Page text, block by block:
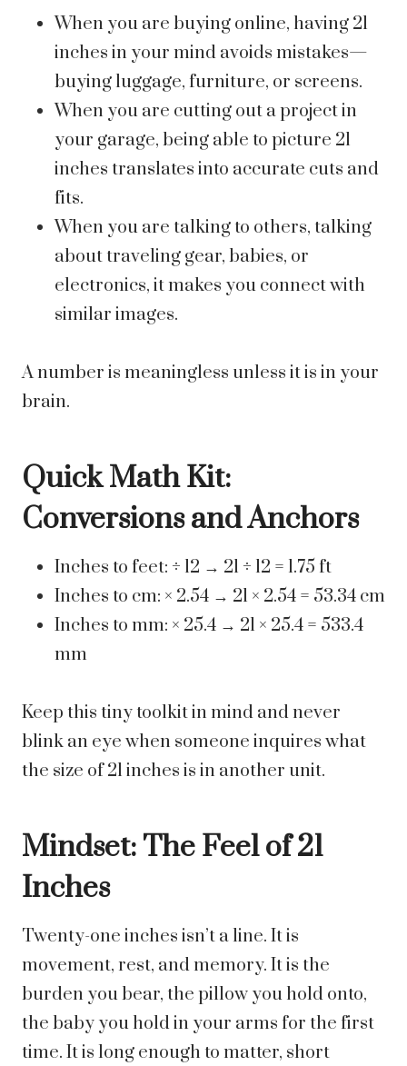
When you are buying online, having 21
inches in your mind avoids mistakes—
buying luggage, furniture, or screens.
When you are cutting out a project in
your garage, being able to picture 21
inches translates into accurate cuts and
fits.
When you are talking to others, talking
about traveling gear, babies, or
electronics, it makes you connect with
similar images.
A number is meaningless unless it is in your
brain.
Quick Math Kit:
Conversions and Anchors
Inches to feet: ÷ 12 → 21 ÷ 12 = 1.75 ft
Inches to cm: × 2.54 → 21 × 2.54 = 53.34 cm
Inches to mm: × 25.4 → 21 × 25.4 = 533.4
mm
Keep this tiny toolkit in mind and never
blink an eye when someone inquires what
the size of 21 inches is in another unit.
Mindset: The Feel of 21
Inches
Twenty-one inches isn’t a line. It is
movement, rest, and memory. It is the
burden you bear, the pillow you hold onto,
the baby you hold in your arms for the first
time. It is long enough to matter, short